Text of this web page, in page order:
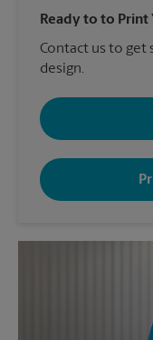
Ready to to Print
Contact us to get
design.